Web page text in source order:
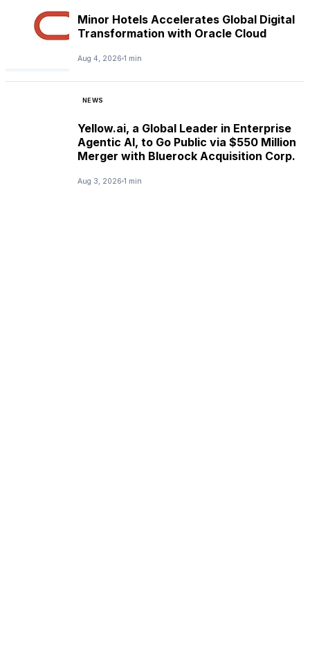
Minor Hotels Accelerates Global Digital
Transformation with Oracle Cloud
Aug 4, 2026 1 min
NEWS
Yellow.ai, a Global Leader in Enterprise
Agentic AI, to Go Public via $550 Million
Merger with Bluerock Acquisition Corp.
Aug 3, 2026 1 min